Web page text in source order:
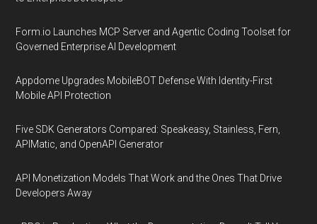
Form.io Launches MCP Server and Agentic Coding Toolset for
Governed Enterprise AI Development
Appdome Upgrades MobileBOT Defense With Identity-First
Mobile API Protection
Five SDK Generators Compared: Speakeasy, Stainless, Fern,
APIMatic, and OpenAPI Generator
API Monetization Models That Work and the Ones That Drive
Developers Away